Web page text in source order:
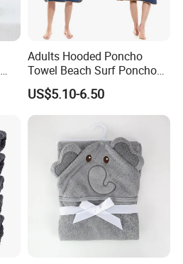
Adults Hooded Poncho
Towel Beach Surf Poncho
Super Absorbent Wetsuit
Changing Towel with Hood
US$5.10-6.50